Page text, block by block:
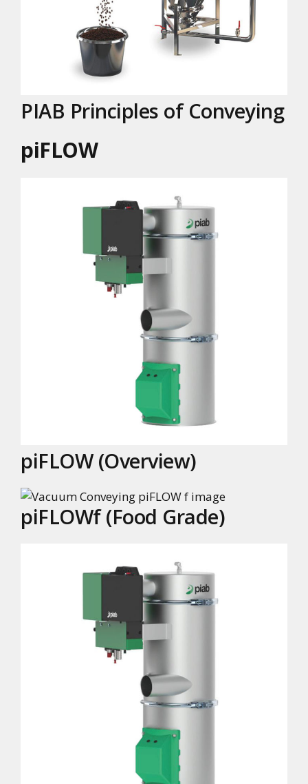
PIAB Principles of Conveying
piFLOW
piFLOW (Overview)
piFLOWf (Food Grade)